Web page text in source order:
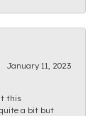
January 11, 2023
this
a bit but